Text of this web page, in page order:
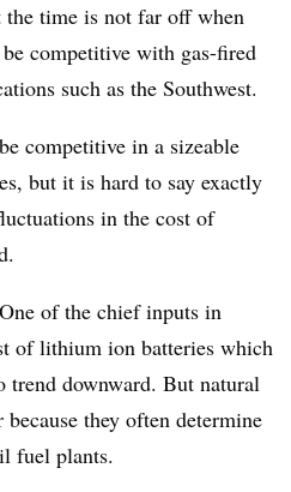
time is not far off when
competitive with gas-fired
such as the Southwest.
competitive in a sizeable
but it is hard to say exactly
in the cost of
of the chief inputs in
of lithium ion batteries which
trend downward. But natural
they often determine
fuel plants.